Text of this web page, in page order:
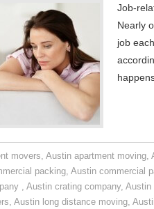
Job-
Nearly
job
movers,Austin apartment moving,
packing, Austin commercial
, Austin crating company, Austin
, Austin long distance moving,